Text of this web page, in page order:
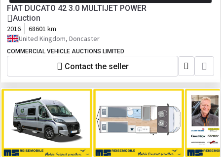
FIAT DUCATO 42 3.0 MULTIJET POWER
Auction
2016
68601 km
United Kingdom, Doncaster
COMMERCIAL VEHICLE AUCTIONS LIMITED
Contact the seller